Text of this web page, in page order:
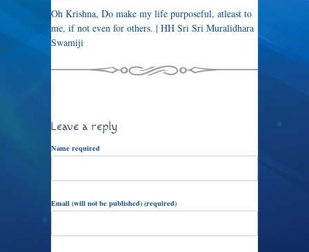
Oh Krishna, Do make my life purposeful, atleast to
me, if not even for others. | HH Sri Sri Muralidhara
Swamiji
Leave a reply
Name required
Email (will not be published) (required)